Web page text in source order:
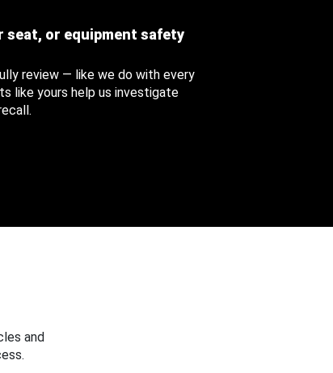
seat, or equipment safety
review — like we do with every
like yours help us investigate
and